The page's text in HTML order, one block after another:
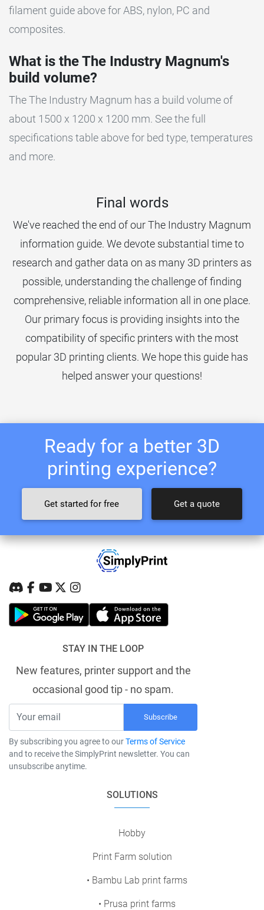
filament guide above for ABS, nylon, PC and
composites.
What is the The Industry Magnum's
build volume?
The The Industry Magnum has a build volume of
about 1500 x 1200 x 1200 mm. See the full
specifications table above for bed type, temperatures
and more.
Final words
We've reached the end of our The Industry Magnum
information guide. We devote substantial time to
research and gather data on as many 3D printers as
possible, understanding the challenge of finding
comprehensive, reliable information all in one place.
Our primary focus is providing insights into the
compatibility of specific printers with the most
popular 3D printing clients. We hope this guide has
helped answer your questions!
Ready for a better 3D
printing experience?
Get started for free Get a quote
STAY IN THE LOOP
New features, printer support and the
occasional good tip - no spam.
Subscribe
By subscribing you agree to ourTerms of Service
and to receive the SimplyPrint newsletter. You can
unsubscribe anytime.
SOLUTIONS
Hobby
Print Farm solution
• Bambu Lab print farms
• Prusa print farms